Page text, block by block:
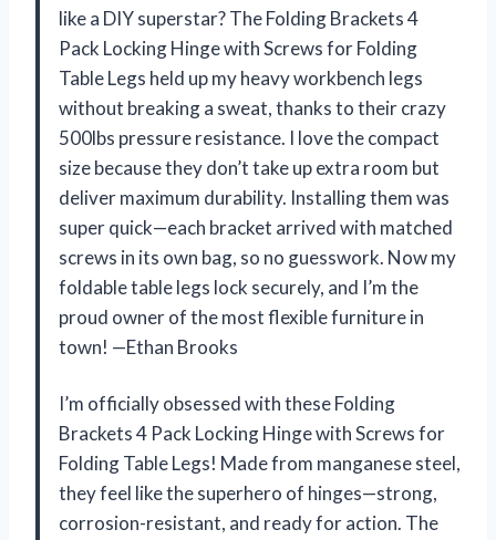
like a DIY superstar? The Folding Brackets 4
Pack Locking Hinge with Screws for Folding
Table Legs held up my heavy workbench legs
without breaking a sweat, thanks to their crazy
500lbs pressure resistance. I love the compact
size because they don’t take up extra room but
deliver maximum durability. Installing them was
super quick—each bracket arrived with matched
screws in its own bag, so no guesswork. Now my
foldable table legs lock securely, and I’m the
proud owner of the most flexible furniture in
town! —Ethan Brooks
I’m officially obsessed with these Folding
Brackets 4 Pack Locking Hinge with Screws for
Folding Table Legs! Made from manganese steel,
they feel like the superhero of hinges—strong,
corrosion-resistant, and ready for action. The